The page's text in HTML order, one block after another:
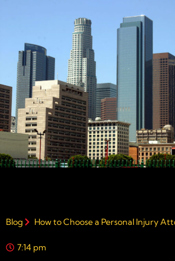
Blog How to Choose a Personal Injury
7:14 pm